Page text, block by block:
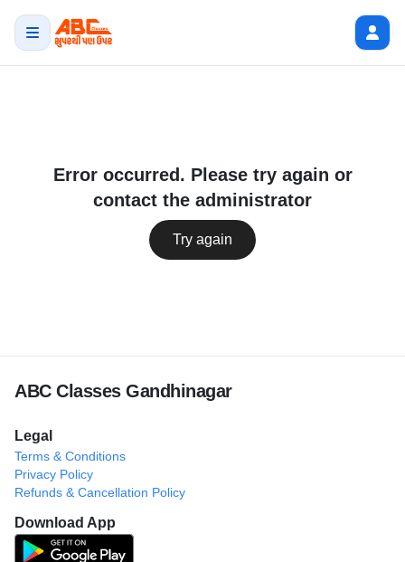
Error occurred. Please try again or
contact the administrator
Try again
ABC Classes Gandhinagar
Legal
Terms & Conditions
Privacy Policy
Refunds & Cancellation Policy
Download App